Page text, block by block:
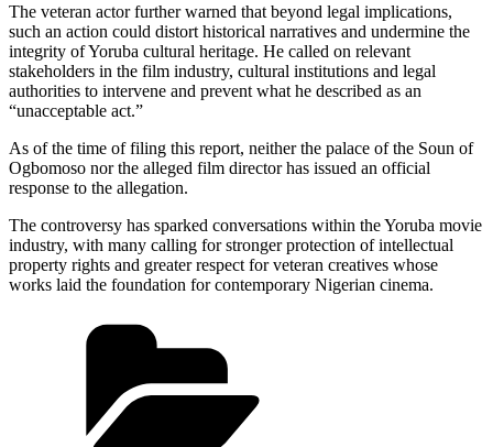
The veteran actor further warned that beyond legal implications,
such an action could distort historical narratives and undermine the
integrity of Yoruba cultural heritage. He called on relevant
stakeholders in the film industry, cultural institutions and legal
authorities to intervene and prevent what he described as an
“unacceptable act.”
As of the time of filing this report, neither the palace of the Soun of
Ogbomoso nor the alleged film director has issued an official
response to the allegation.
The controversy has sparked conversations within the Yoruba movie
industry, with many calling for stronger protection of intellectual
property rights and greater respect for veteran creatives whose
works laid the foundation for contemporary Nigerian cinema.